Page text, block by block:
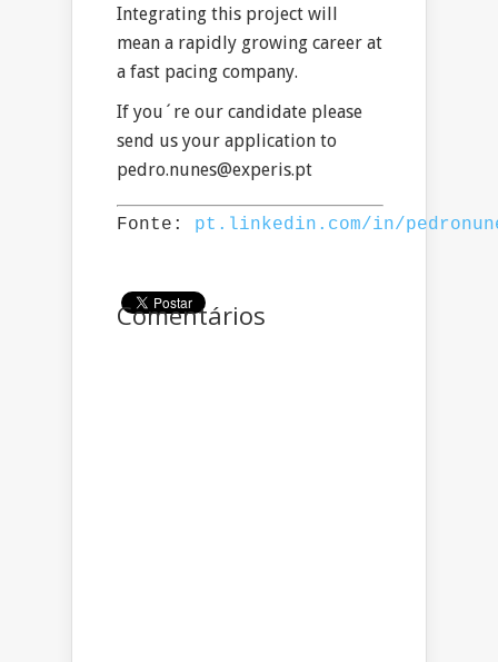
Integrating this project will
mean a rapidly growing career at
a fast pacing company.
If you´re our candidate please
send us your application to
pedro.nunes@experis.pt
Fonte: pt.linkedin.com/in/
Comentários